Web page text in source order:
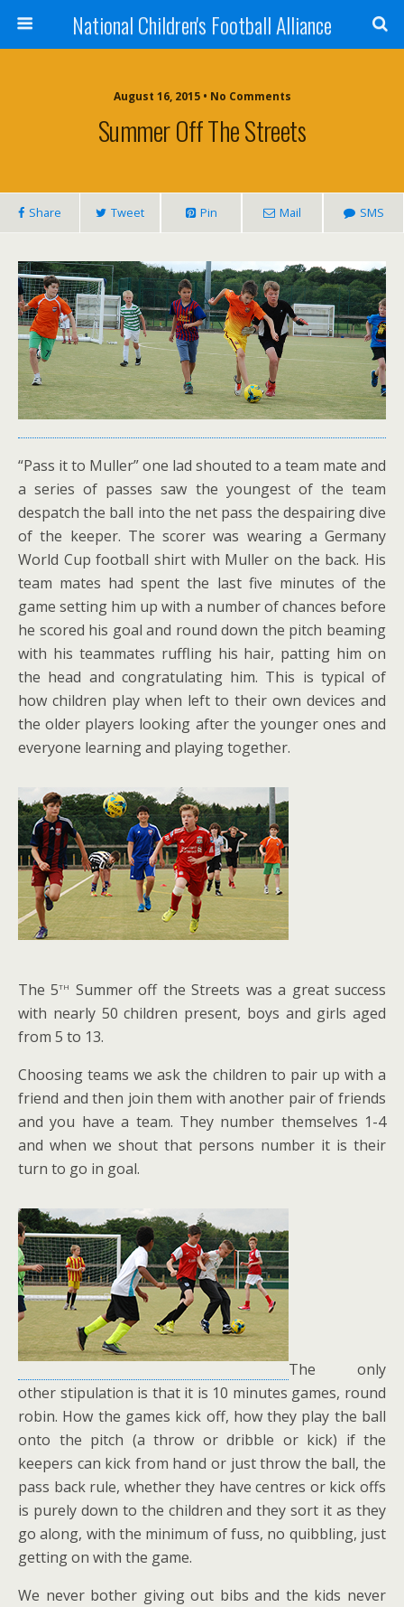
National Children's Football Alliance
August 16, 2015 • No Comments
Summer Off The Streets
Share Tweet Pin Mail SMS
“Pass it to Muller” one lad shouted to a team mate and
a series of passes saw the youngest of the team
despatch the ball into the net pass the despairing dive
of the keeper. The scorer was wearing a Germany
World Cup football shirt with Muller on the back. His
team mates had spent the last five minutes of the
game setting him up with a number of chances before
he scored his goal and round down the pitch beaming
with his teammates ruffling his hair, patting him on
the head and congratulating him. This is typical of
how children play when left to their own devices and
the older players looking after the younger ones and
everyone learning and playing together.
The 5th Summer off the Streets was a great success
with nearly 50 children present, boys and girls aged
from 5 to 13.
Choosing teams we ask the children to pair up with a
friend and then join them with another pair of friends
and you have a team. They number themselves 1-4
and when we shout that persons number it is their
turn to go in goal.
The only
other stipulation is that it is 10 minutes games, round
robin. How the games kick off, how they play the ball
onto the pitch (a throw or dribble or kick) if the
keepers can kick from hand or just throw the ball, the
pass back rule, whether they have centres or kick offs
is purely down to the children and they sort it as they
go along, with the minimum of fuss, no quibbling, just
getting on with the game.
We never bother giving out bibs and the kids never